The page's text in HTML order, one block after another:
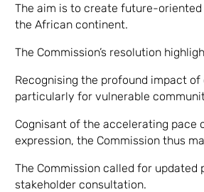
The aim is to create future-
the African continent.
The Commission’s resolution
Recognising the profound impact
particularly for vulnerable
Cognisant of the accelerating pace
expression, the Commission thus
The Commission called for
stakeholder consultation.